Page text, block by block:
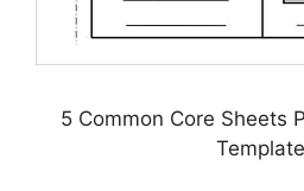
5 Common Core Sheets